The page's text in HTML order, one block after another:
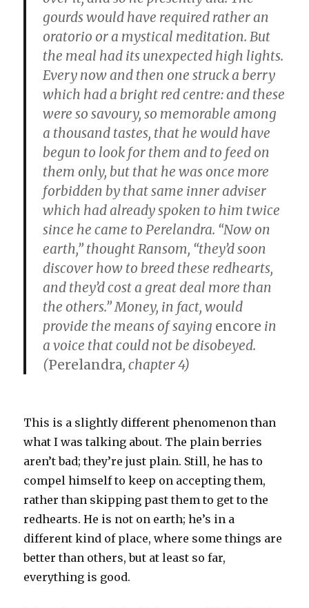
gourds would have required rather an
oratorio or a mystical meditation. But
the meal had its unexpected high lights.
Every now and then one struck a berry
which had a bright red centre: and these
were so savoury, so memorable among
a thousand tastes, that he would have
begun to look for them and to feed on
them only, but that he was once more
forbidden by that same inner adviser
which had already spoken to him twice
since he came to Perelandra. “Now on
earth,” thought Ransom, “they’d soon
discover how to breed these redhearts,
and they’d cost a great deal more than
the others.” Money, in fact, would
provide the means of saying encore in
a voice that could not be disobeyed.
(Perelandra, chapter 4)
This is a slightly different phenomenon than
what I was talking about. The plain berries
aren’t bad; they’re just plain. Still, he has to
compel himself to keep on accepting them,
rather than skipping past them to get to the
redhearts. He is not on earth; he’s in a
different kind of place, where some things are
better than others, but at least so far,
everything is good.